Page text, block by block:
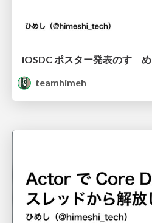
iOSDC ポスター発表のすゝめ
teamhimeh